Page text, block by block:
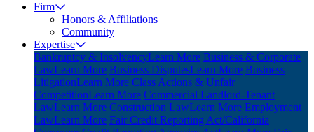
Firm
Honors & Affiliations
Community
Expertise
Bankruptcy & InsolvencyLearn More Business & Corporate
LawLearn More Business DisputesLearn More Business
LitigationLearn More Class Actions & Unfair
CompetitionLearn More Commercial Landlord-Tenant
LawLearn More Construction LawLearn More Employment
LawLearn More Fair Credit Reporting Act/California